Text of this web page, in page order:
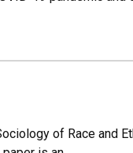
of Race and